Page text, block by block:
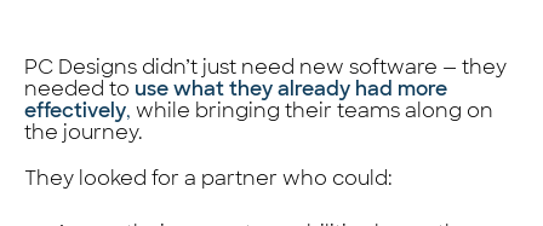
PC Designs didn’t just need new software — they
needed to use what they already had more
effectively, while bringing their teams along on
the journey.
They looked for a partner who could: